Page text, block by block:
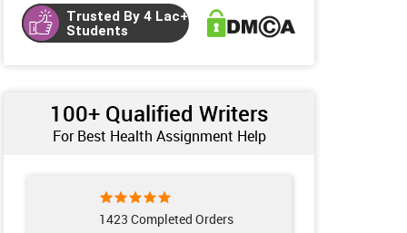
Trusted By 4 Lac+
Students
100+ Qualified Writers
For Best Health Assignment Help
1423 Completed Orders